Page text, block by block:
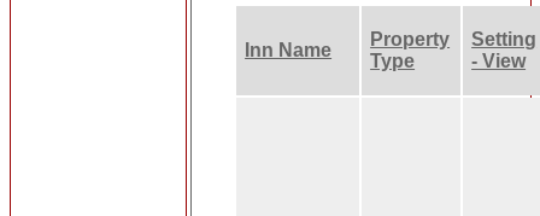
Inn Name
Property
Type
Setting
- View